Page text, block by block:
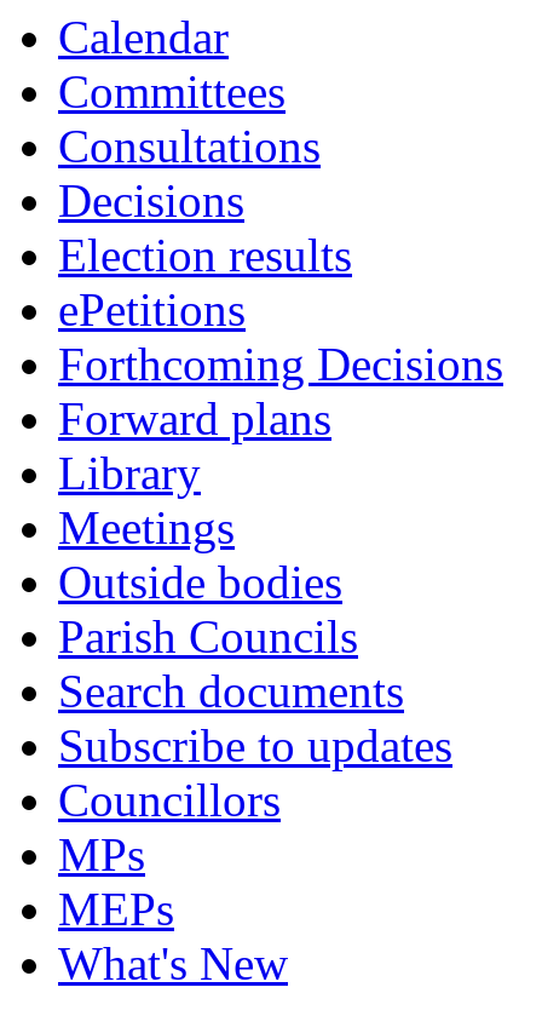
Calendar
Committees
Consultations
Decisions
Election results
ePetitions
Forthcoming Decisions
Forward plans
Library
Meetings
Outside bodies
Parish Councils
Search documents
Subscribe to updates
Councillors
MPs
MEPs
What's New